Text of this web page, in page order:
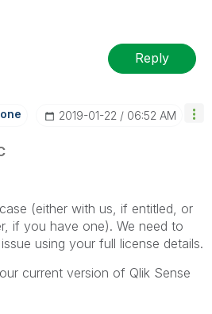
Reply
‎2019-01-22 06:52 AM
(either with us, if entitled, or
if you have one). We need to
using your full license details.
current version of Qlik Sense